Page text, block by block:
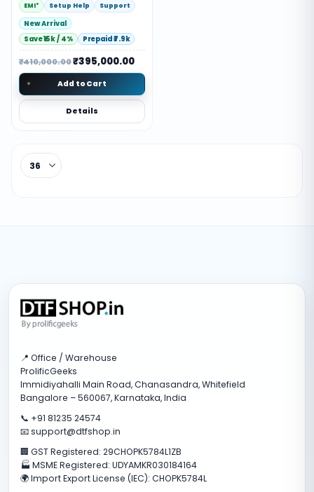
EMI* Setup Help Support
New Arrival
Save ₹15k / 4%
Prepaid ₹7.9k
₹410,000.00₹395,000.00
Add to Cart
Details
📍 Office / Warehouse
ProlificGeeks
Immidiyahalli Main Road, Chanasandra, Whitefield
Bangalore – 560067, Karnataka, India
📞 +91 81235 24574
📧 support@dtfshop.in
🏢 GST Registered: 29CHOPK5784L1ZB
🏭 MSME Registered: UDYAMKR030184164
🌍 Import Export License (IEC): CHOPK5784L